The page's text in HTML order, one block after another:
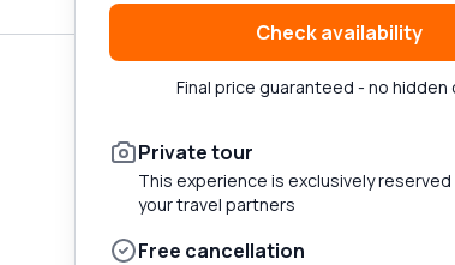
Check availability
Final price guaranteed - no hidden
Private tour
This experience is exclusively reserved
your travel partners
Free cancellation